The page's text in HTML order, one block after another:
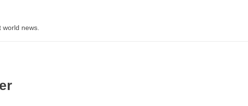
news.